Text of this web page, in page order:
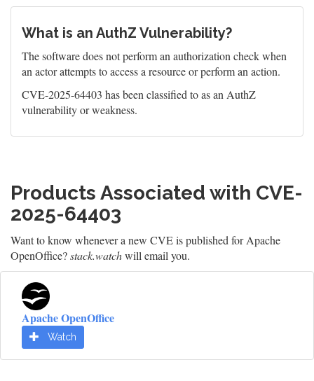
What is an AuthZ Vulnerability?
The software does not perform an authorization check when
an actor attempts to access a resource or perform an action.
CVE-2025-64403 has been classified to as an AuthZ
vulnerability or weakness.
Products Associated with CVE-
2025-64403
Want to know whenever a new CVE is published for Apache
OpenOffice?stack.watchwill email you.
Apache OpenOffice
Watch